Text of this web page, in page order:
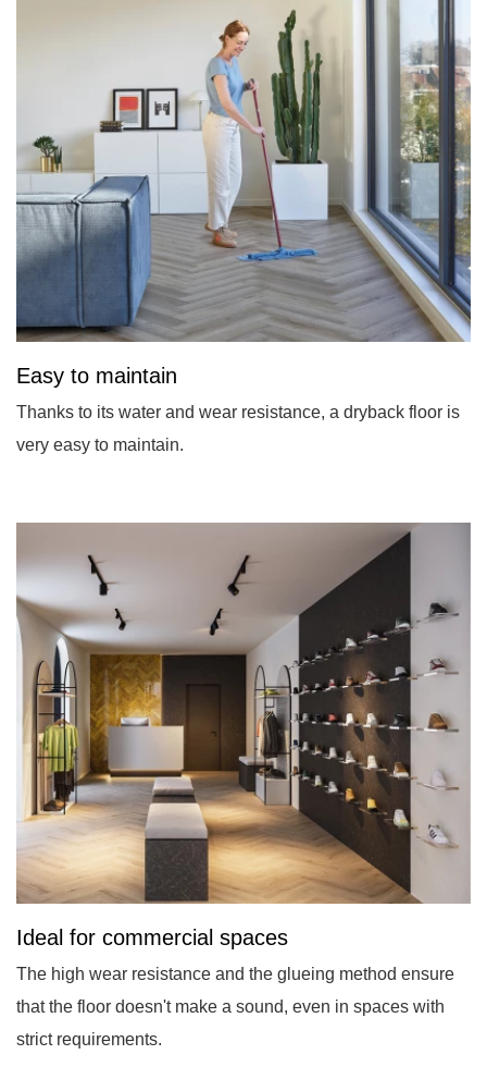
Easy to maintain
Thanks to its water and wear resistance, a dryback floor is
very easy to maintain.
Ideal for commercial spaces
The high wear resistance and the glueing method ensure
that the floor doesn't make a sound, even in spaces with
strict requirements.